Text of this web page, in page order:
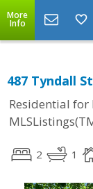
More
Info
487 Tyndall
Residential for
2 1